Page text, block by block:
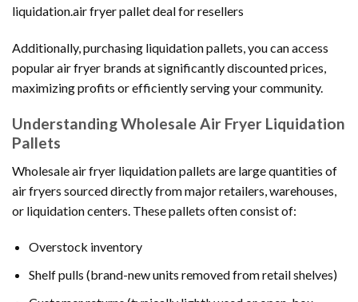
liquidation.air fryer pallet deal for resellers
Additionally, purchasing liquidation pallets, you can access
popular air fryer brands at significantly discounted prices,
maximizing profits or efficiently serving your community.
Understanding Wholesale Air Fryer Liquidation
Pallets
Wholesale air fryer liquidation pallets are large quantities of
air fryers sourced directly from major retailers, warehouses,
or liquidation centers. These pallets often consist of:
Overstock inventory
Shelf pulls (brand-new units removed from retail shelves)